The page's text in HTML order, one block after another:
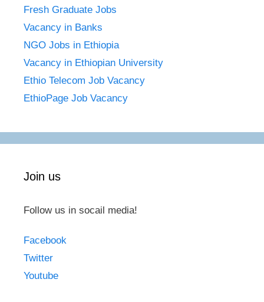
Fresh Graduate Jobs
Vacancy in Banks
NGO Jobs in Ethiopia
Vacancy in Ethiopian University
Ethio Telecom Job Vacancy
EthioPage Job Vacancy
Join us
Follow us in socail media!
Facebook
Twitter
Youtube